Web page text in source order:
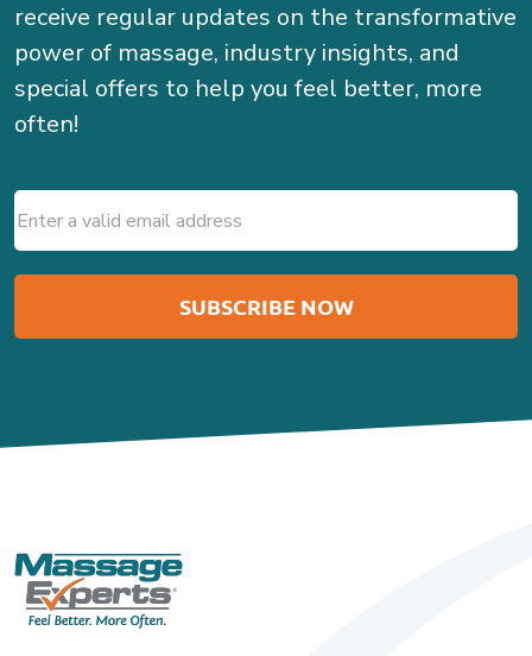
receive regular updates on the transformative
power of massage, industry insights, and
special offers to help you feel better, more
often!
Email